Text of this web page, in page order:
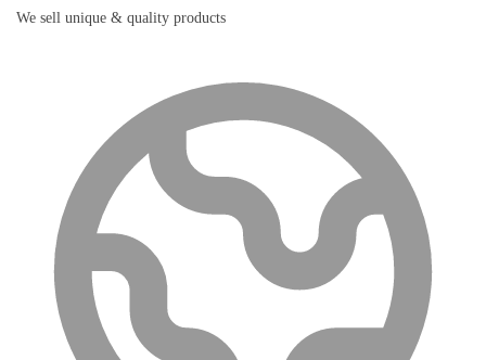
We sell unique & quality products